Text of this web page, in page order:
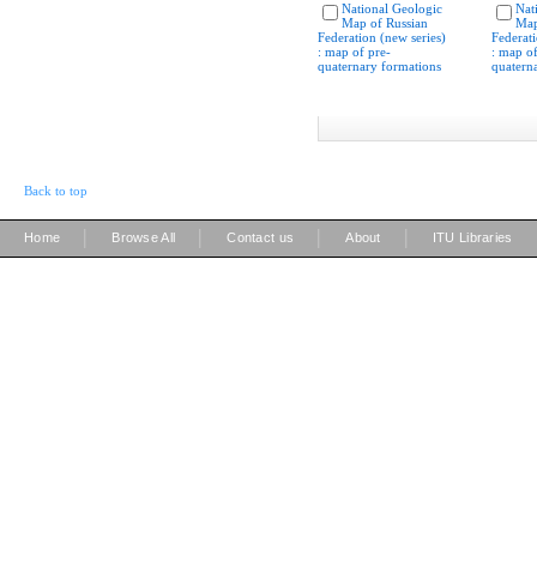
National Geologic
Map of Russian
Federation (new series)
: map of pre-
quaternary formations
: map
Back to top
Home Browse All Contact us About ITU Libraries